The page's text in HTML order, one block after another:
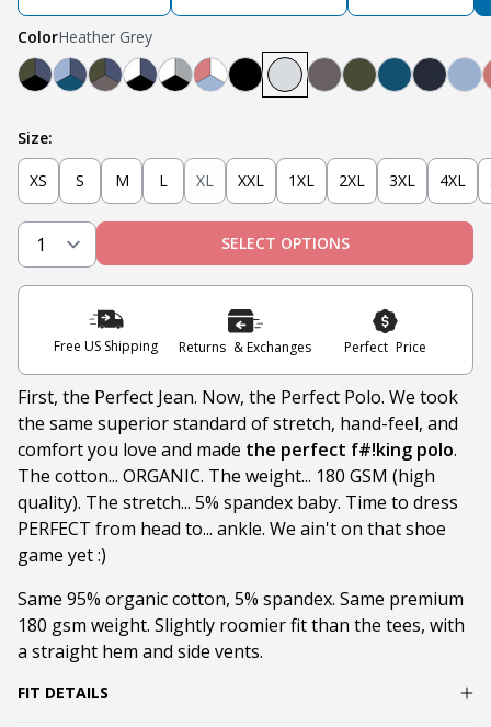
ColorHeather Grey
Heather Grey
Navy, White, Black
Light Grey, White, Black
Black Navy
Nantucket Red, White, Light Blue
Steel
Olive, Navy, Steel
Black, Navy, Olive Teal
Light Blue, Teal, Navy Olive
Size:
XS S M L XL XXL 1XL 2XL 3XL 4XL
SELECT OPTIONS
Free US Shipping Returns & Exchanges Perfect Price
First, the Perfect Jean. Now, the Perfect Polo. We took
the same superior standard of stretch, hand-feel, and
comfort you love and made the perfect f#!king polo.
The cotton... ORGANIC. The weight... 180 GSM (high
quality). The stretch... 5% spandex baby. Time to dress
PERFECT from head to... ankle. We ain't on that shoe
game yet :)
Same 95% organic cotton, 5% spandex. Same premium
180 gsm weight. Slightly roomier fit than the tees, with
a straight hem and side vents.
FIT DETAILS